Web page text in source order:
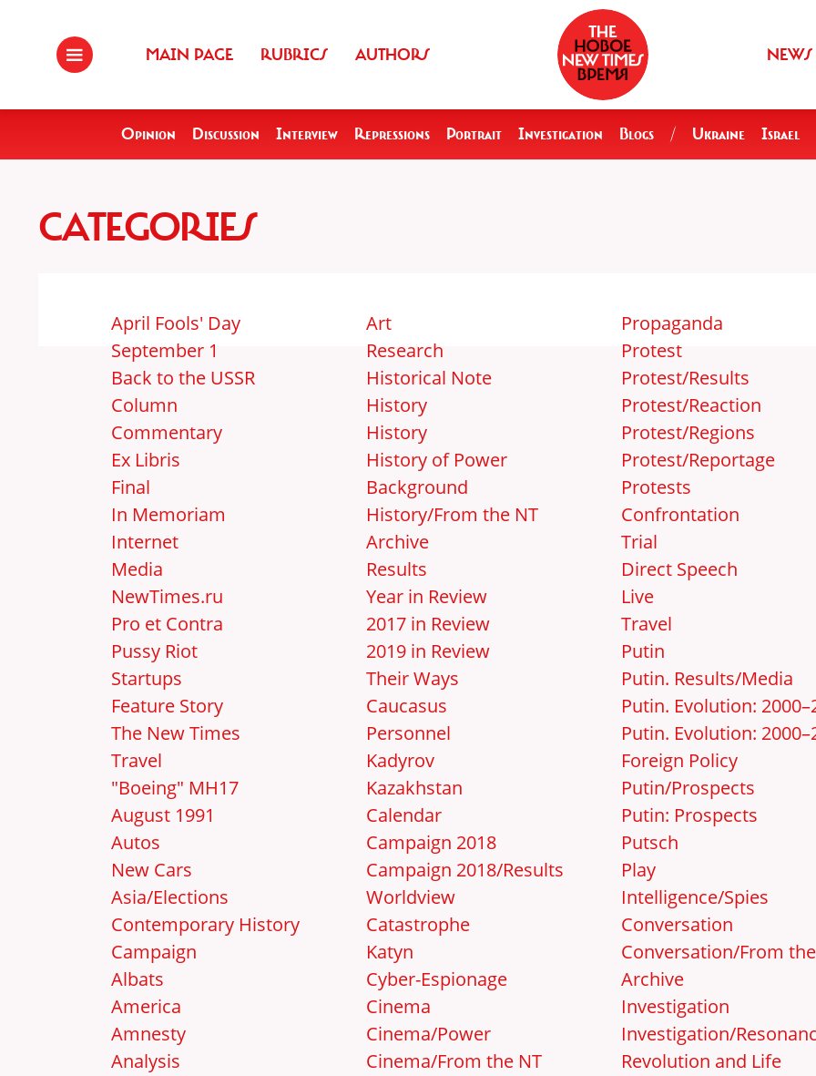
MAIN PAGE RUBRICS AUTHORS NEWS
Opinion Discussion Interview Repressions Portrait Investigation Blogs / Ukraine Israel
CATEGORIES
April Fools' Day
September 1
Back to the USSR
Column
Commentary
Ex Libris
Final
In Memoriam
Internet
Media
NewTimes.ru
Pro et Contra
Pussy Riot
Startups
Feature Story
The New Times
Travel
"Boeing" MH17
August 1991
Autos
New Cars
Asia/Elections
Contemporary History
Campaign
Albats
America
Amnesty
Analysis
Art
Research
Historical Note
History
History
History of Power
Background
History/From the NT
Archive
Results
Year in Review
2017 in Review
2019 in Review
Their Ways
Caucasus
Personnel
Kadyrov
Kazakhstan
Calendar
Campaign 2018
Campaign 2018/Results
Worldview
Catastrophe
Katyn
Cyber-Espionage
Cinema
Cinema/Power
Cinema/From the NT
Propaganda
Protest
Protest/Results
Protest/Reaction
Protest/Regions
Protest/Reportage
Protests
Confrontation
Trial
Direct Speech
Live
Travel
Putin
Putin. Results/Media
Putin. Evolution:
Putin. Evolution:
Foreign Policy
Putin/Prospects
Putin: Prospects
Putsch
Play
Intelligence/Spies
Conversation
Conversation/From
Archive
Investigation
Investigation/
Revolution and Life